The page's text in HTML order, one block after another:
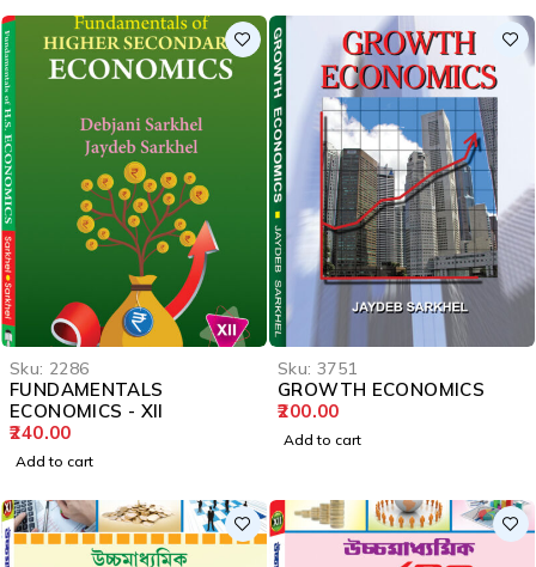
Sku: 2286
FUNDAMENTALS
ECONOMICS - XII
240.00
Add to cart
Sku: 3751
GROWTH ECONOMICS
200.00
Add to cart